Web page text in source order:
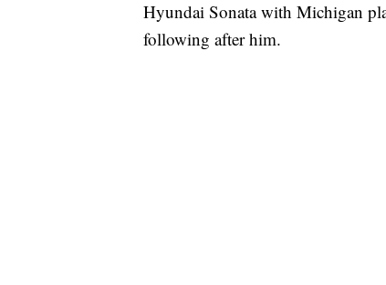
Hyundai Sonata with Michigan
following after him.